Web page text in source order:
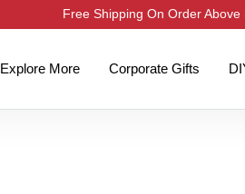
Free Shipping On Order
Explore More Corporate Gifts